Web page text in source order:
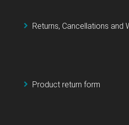
Returns, Cancellations and
Product return form